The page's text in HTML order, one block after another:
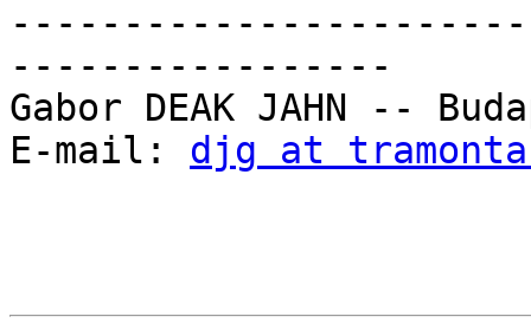
-----------------
Gabor DEAK JAHN --
E-mail: djg at